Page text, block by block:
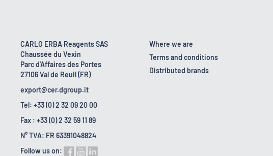
23 kg
CARLO ERBA Reagents SAS
Chaussée du Vexin
Parc d'Affaires des Portes
27106 Val de Reuil (FR)
export@cer.dgroup.it
Tel: +33 (0) 2 32 09 20 00
Fax : +33 (0) 2 32 59 11 89
N° TVA: FR 63391048824
Follow us on:
Where we are
Terms and conditions
Distributed brands